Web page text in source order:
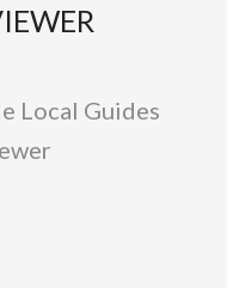
Local Guides